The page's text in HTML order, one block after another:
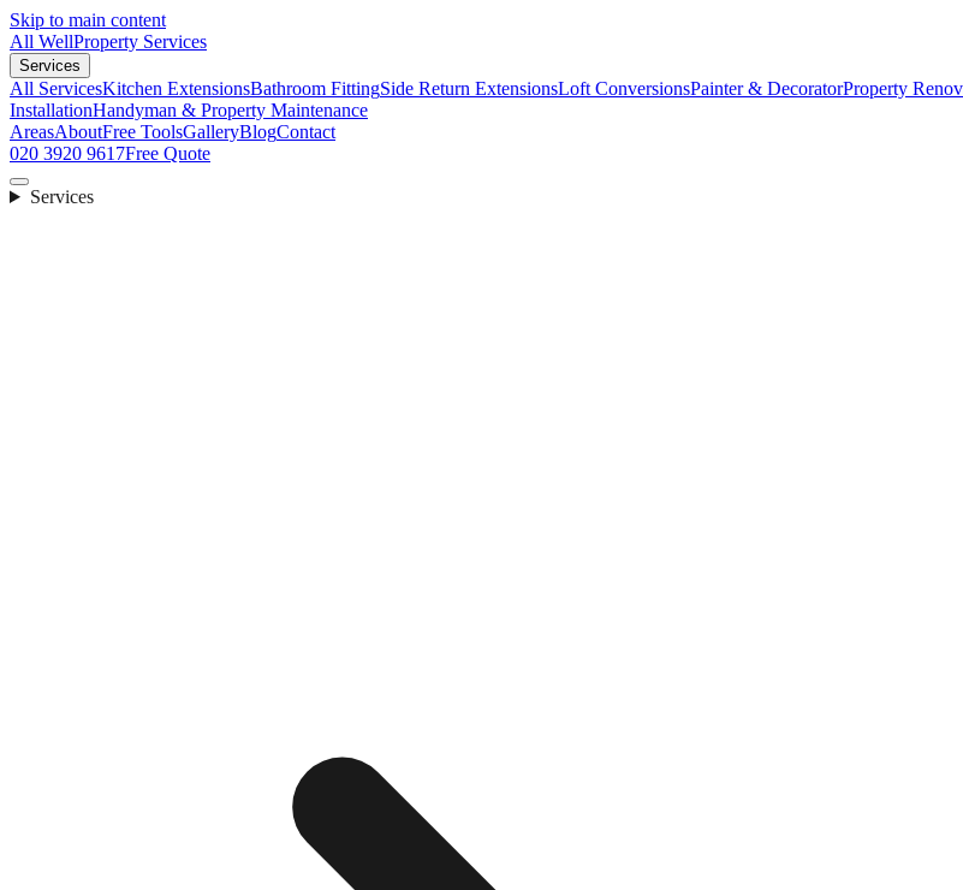
Skip to main content
All WellProperty Services
Services
All ServicesKitchen ExtensionsBathroom FittingSide Return ExtensionsLoft ConversionsPainter & DecoratorProperty
InstallationHandyman & Property Maintenance
AreasAboutFree ToolsGalleryBlogContact
020 3920 9617Free Quote
Services